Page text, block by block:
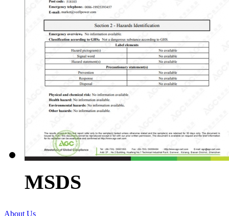
MSDS
About Us